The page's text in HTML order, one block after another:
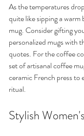
As the temperatures
quite like sipping a warm
mug. Consider gifting
personalized mugs with
quotes. For the coffee
set of artisanal coffee
ceramic French press to
ritual.
Stylish